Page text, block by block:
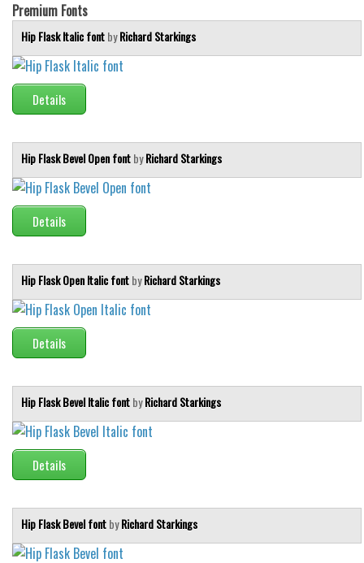
Premium Fonts
Hip Flask Italic fontbyRichard Starkings
Details
Hip Flask Bevel Open fontbyRichard Starkings
Details
Hip Flask Open Italic fontbyRichard Starkings
Details
Hip Flask Bevel Italic fontbyRichard Starkings
Details
Hip Flask Bevel fontbyRichard Starkings